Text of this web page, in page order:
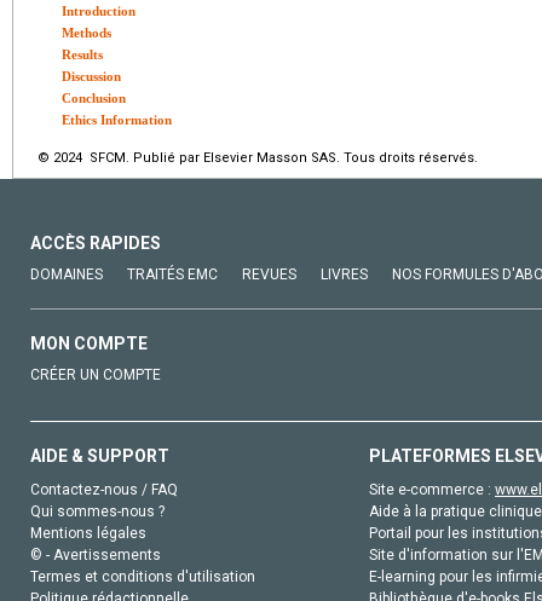
Introduction
Methods
Results
Discussion
Conclusion
Ethics Information
© 2024 SFCM. Publié par Elsevier Masson SAS. Tous droits réservés.
ACCÈS RAPIDES
DOMAINES TRAITÉS EMC REVUES LIVRES NOS FORMULES
MON COMPTE
CRÉER UN COMPTE
AIDE & SUPPORT
Contactez-nous / FAQ
Qui sommes-nous ?
Mentions légales
© - Avertissements
Termes et conditions d'utilisation
PLATEFORMES
Site e-commerce :
Aide à la pratique
Portail pour les
Site d'information sur
E-learning pour les